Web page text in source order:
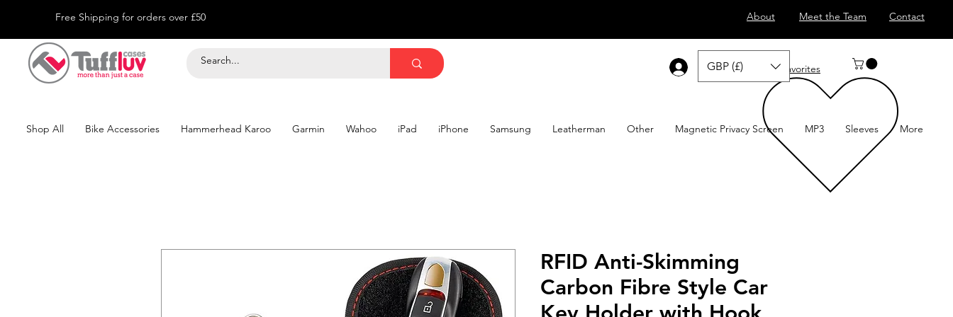
Free Shipping for orders over £50 About Contact
Meet the Team
Log In Favorites
GBP (£)
Shop All Bike Accessories Hammerhead Karoo Garmin Wahoo iPad iPhone Samsung Leatherman Other Magnetic Privacy Screen MP3 Sleeves More
RFID Anti-Skimming
Carbon Fibre Style Car